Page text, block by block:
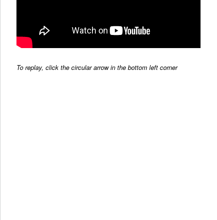
To replay, click the circular arrow in the bottom left corner